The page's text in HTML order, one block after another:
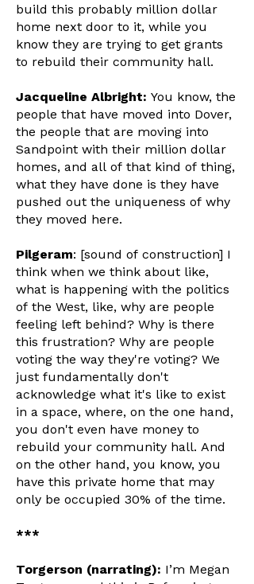
build this probably million dollar
home next door to it, while you
know they are trying to get grants
to rebuild their community hall.
Jacqueline Albright: You know, the
people that have moved into Dover,
the people that are moving into
Sandpoint with their million dollar
homes, and all of that kind of thing,
what they have done is they have
pushed out the uniqueness of why
they moved here.
Pilgeram: [sound of construction] I
think when we think about like,
what is happening with the politics
of the West, like, why are people
feeling left behind? Why is there
this frustration? Why are people
voting the way they're voting? We
just fundamentally don't
acknowledge what it's like to exist
in a space, where, on the one hand,
you don't even have money to
rebuild your community hall. And
on the other hand, you know, you
have this private home that may
only be occupied 30% of the time.
***
Torgerson (narrating): I’m Megan